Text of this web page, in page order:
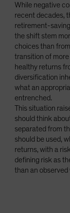
While negative
recent decades,
retirement-
the shift stem
choices than
transition of
healthy returns
diversification
what an
entrenched.
This situation
should think
separated from
should be used,
returns, with a
defining risk as
than an observed